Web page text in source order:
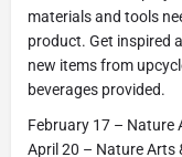
materials and tools
product. Get inspired
new items from
beverages provided.
February 17 – Nature
April 20 – Nature Arts